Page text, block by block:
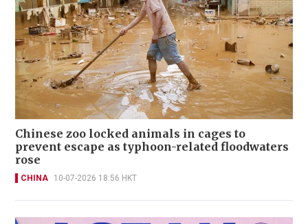
Chinese zoo locked animals in cages to
prevent escape as typhoon-related floodwaters
rose
CHINA 10-07-2026 18:56 HKT